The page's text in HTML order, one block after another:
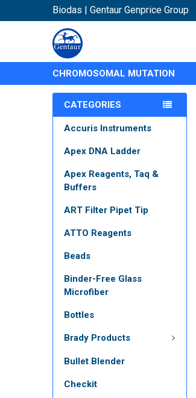
Biodas | Gentaur Genprice Group
CHROMOSOMAL MUTATION
CATEGORIES
Accuris Instruments
Apex DNA Ladder
Apex Reagents, Taq &
Buffers
ART Filter Pipet Tip
ATTO Reagents
Beads
Binder-Free Glass
Microfiber
Bottles
Brady Products
Bullet Blender
Checkit